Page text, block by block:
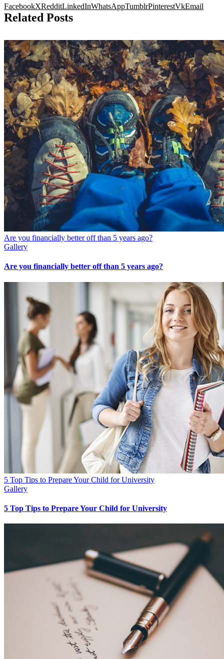
FacebookXRedditLinkedInWhatsAppTumblrPinterestVkEmail
Related Posts
Are you financially better off than 5 years ago?
Gallery
Are you financially better off than 5 years ago?
5 Top Tips to Prepare Your Child for University
Gallery
5 Top Tips to Prepare Your Child for University